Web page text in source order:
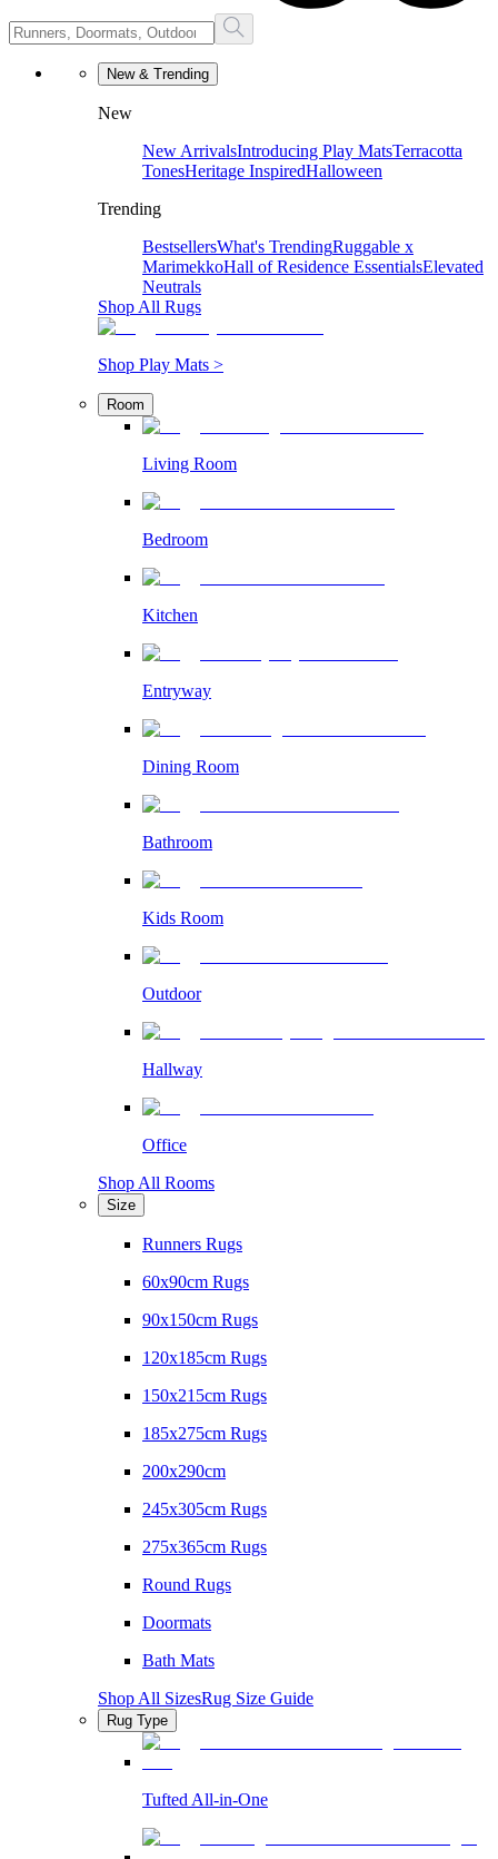
New & Trending
New
New ArrivalsIntroducing Play MatsTerracotta
TonesHeritage InspiredHalloween
Trending
BestsellersWhat's TrendingRuggable x
MarimekkoHall of Residence EssentialsElevated
Neutrals
Shop All Rugs
Shop Play Mats >
Room
Living Room
Bedroom
Kitchen
Entryway
Dining Room
Bathroom
Kids Room
Outdoor
Hallway
Office
Shop All Rooms
Size
Runners Rugs
60x90cm Rugs
90x150cm Rugs
120x185cm Rugs
150x215cm Rugs
185x275cm Rugs
200x290cm
245x305cm Rugs
275x365cm Rugs
Round Rugs
Doormats
Bath Mats
Shop All SizesRug Size Guide
Rug Type
Tufted All-in-One